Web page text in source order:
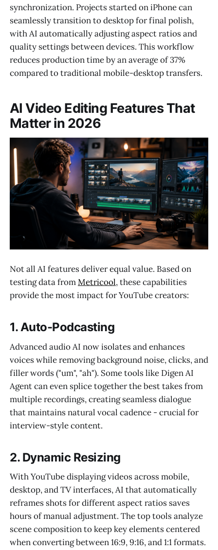
synchronization. Projects started on iPhone can
seamlessly transition to desktop for final polish,
with AI automatically adjusting aspect ratios and
quality settings between devices. This workflow
reduces production time by an average of 37%
compared to traditional mobile-desktop transfers.
AI Video Editing Features That
Matter in 2026
Not all AI features deliver equal value. Based on
testing data fromMetricool, these capabilities
provide the most impact for YouTube creators:
1. Auto-Podcasting
Advanced audio AI now isolates and enhances
voices while removing background noise, clicks, and
filler words ("um", "ah"). Some tools like Digen AI
Agent can even splice together the best takes from
multiple recordings, creating seamless dialogue
that maintains natural vocal cadence - crucial for
interview-style content.
2. Dynamic Resizing
With YouTube displaying videos across mobile,
desktop, and TV interfaces, AI that automatically
reframes shots for different aspect ratios saves
hours of manual adjustment. The top tools analyze
scene composition to keep key elements centered
when converting between 16:9, 9:16, and 1:1 formats.